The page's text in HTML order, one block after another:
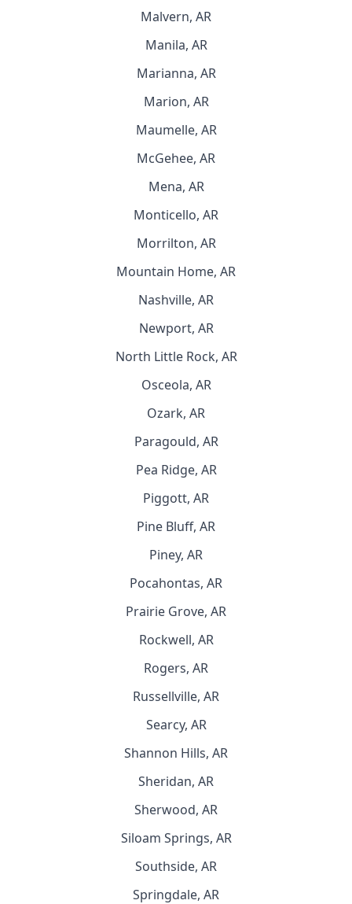
Malvern, AR
Manila, AR
Marianna, AR
Marion, AR
Maumelle, AR
McGehee, AR
Mena, AR
Monticello, AR
Morrilton, AR
Mountain Home, AR
Nashville, AR
Newport, AR
North Little Rock, AR
Osceola, AR
Ozark, AR
Paragould, AR
Pea Ridge, AR
Piggott, AR
Pine Bluff, AR
Piney, AR
Pocahontas, AR
Prairie Grove, AR
Rockwell, AR
Rogers, AR
Russellville, AR
Searcy, AR
Shannon Hills, AR
Sheridan, AR
Sherwood, AR
Siloam Springs, AR
Southside, AR
Springdale, AR